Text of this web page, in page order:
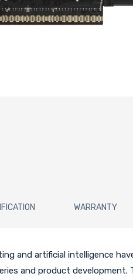
WARRANTY
and artificial intelligence
and product